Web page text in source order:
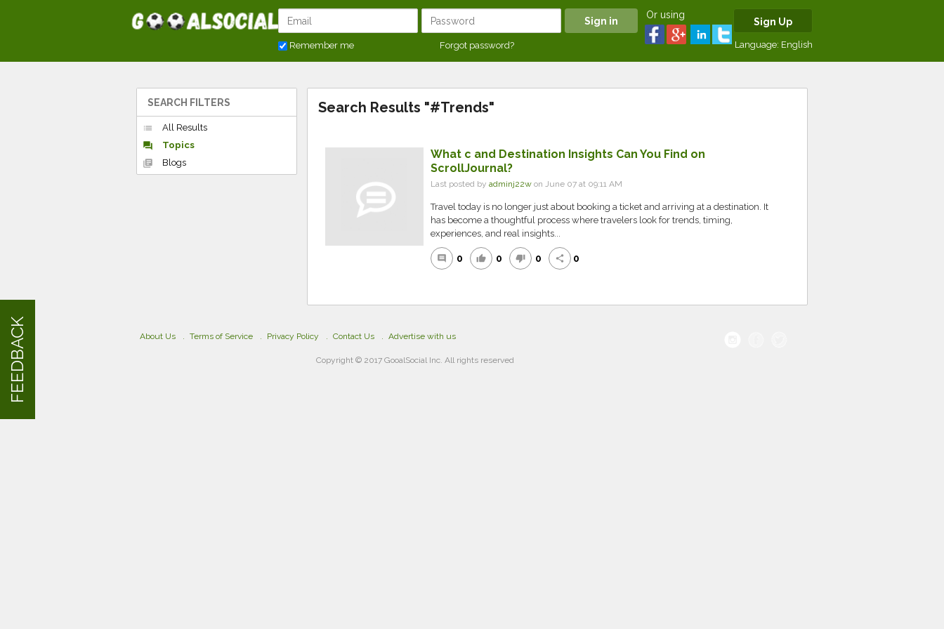
Remember me Forgot password?
Or using
Sign Up
Language: English
SEARCH FILTERS
list
All Results
forum
Topics
library_books
Blogs
Search Results "#Trends"
What c and Destination Insights Can You Find on
ScrollJournal?
Last posted by adminj22won June 07 at 09:11 AM
Travel today is no longer just about booking a ticket and arriving at a destination. It
has become a thoughtful process where travelers look for trends, timing,
experiences, and real insights...
comment 0 thumb_up 0 thumb_down 0 share 0
About Us Terms of Service Privacy Policy Contact Us Advertise with us
Copyright © 2017 GooalSocial Inc. All rights reserved
FEEDBACK